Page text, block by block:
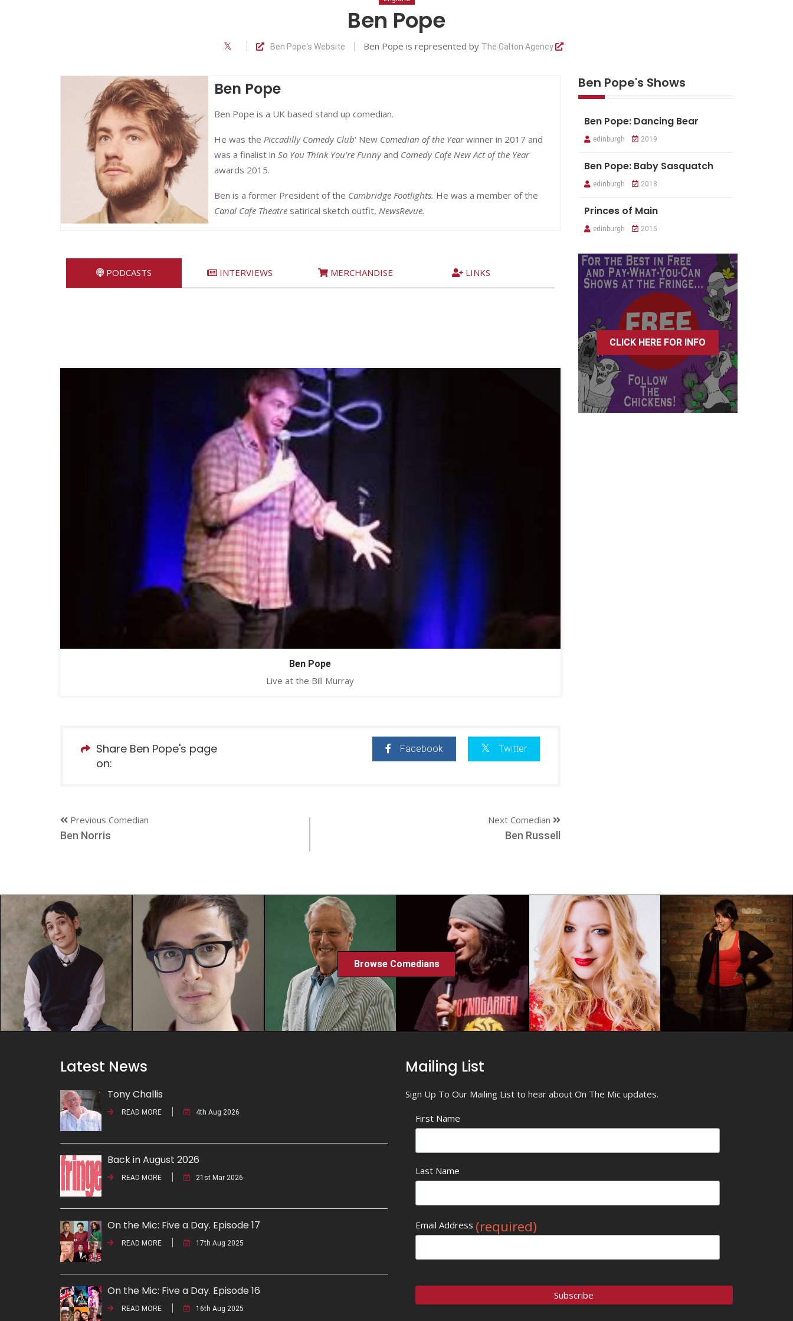
Ben Pope
Ben Pope's Website Ben Pope is represented by The Galton Agency
Ben Pope
Ben Pope is a UK based stand up comedian.
He was the Piccadilly Comedy Club‘ New Comedian of the Yearwinner in 2017 and
was a finalist in So You Think You’re Funnyand Comedy Cafe New Act of the Year
awards 2015.
Ben is a former President of the Cambridge Footlights. He was a member of the
Canal Cafe Theatre satirical sketch outfit, NewsRevue.
PODCASTS INTERVIEWS MERCHANDISE LINKS
Ben Pope
Live at the Bill Murray
Share Ben Pope's page
on:
Facebook Twitter
Previous Comedian
Ben Norris
Next Comedian
Ben Russell
Ben Pope's Shows
Ben Pope: Dancing Bear
edinburgh 2019
Ben Pope: Baby Sasquatch
edinburgh 2018
Princes of Main
edinburgh 2015
CLICK HERE FOR INFO
Browse Comedians
Latest News
Tony Challis
READ MORE 4th Aug 2026
Back in August 2026
READ MORE 21st Mar 2026
On the Mic: Five a Day. Episode 17
READ MORE 17th Aug 2025
On the Mic: Five a Day. Episode 16
READ MORE 16th Aug 2025
Mailing List
Sign Up To Our Mailing List to hear about On The Mic updates.
First Name
Last Name
Email Address (required)